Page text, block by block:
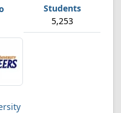
5,253